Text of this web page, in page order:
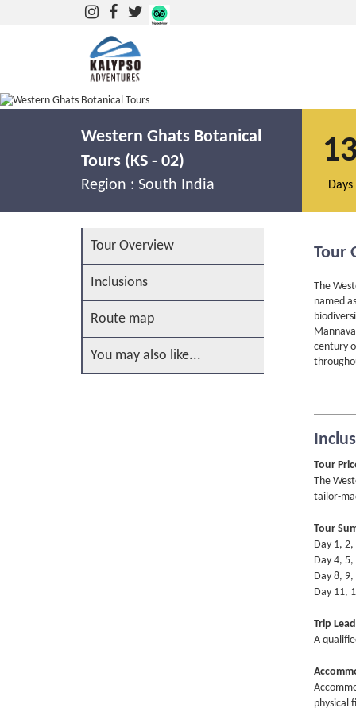
Botanical Tours in the Western Ghats
Western Ghats Botanical
Tours (KS - 02)
Region : South India Days
Tour Overview
Inclusions
Route map
You may also like...
Tour
The
named
century
Tour
The
tailor-
Tour
Day 1,
Day 4,
Day 8,
Day 11,
Trip
A
physical